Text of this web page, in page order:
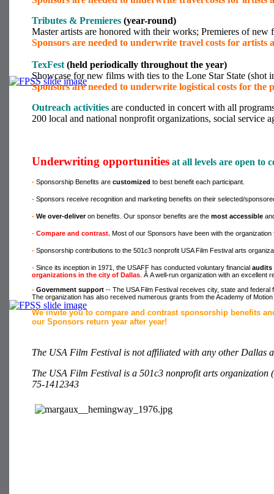
Tributes & Premieres (year-round)
Master artists are honored with their works; Premieres of
Sponsors are needed to underwrite travel costs for artists
TexFest (held periodically throughout the year)
Showcase for new films with ties to the Lone Star State (shot
Sponsors are needed to underwrite logistical costs for the
Outreach activities are conducted in concert with all
200 local and national nonprofit organizations, social service
Underwriting opportunities at all levels are open to
- Sponsorship Benefits are customized to best benefit each participant.
- Sponsors receive recognition and marketing benefits on their selected/
- We over-deliveron benefits. Our sponsor benefits are the most accessible
- Compare and contrast. Most of our Sponsors have been with the
- Sponsorship contributions to the 501c3 nonprofit USA Film Festival arts
- Since its inception in 1971, the USAFF has conducted voluntary financial audits
organizations in the city of Dallas . Â A well-run organization with an
- Government support -- The USA Film Festival receives city, state and
The organization has also received numerous grants from the Academy of
We invite you to compare and contrast sponsorship benefits
our Sponsors return year after year!
The USA Film Festival is not affiliated with any other Dallas
The USA Film Festival is a 501c3 nonprofit arts organization
75-1412343